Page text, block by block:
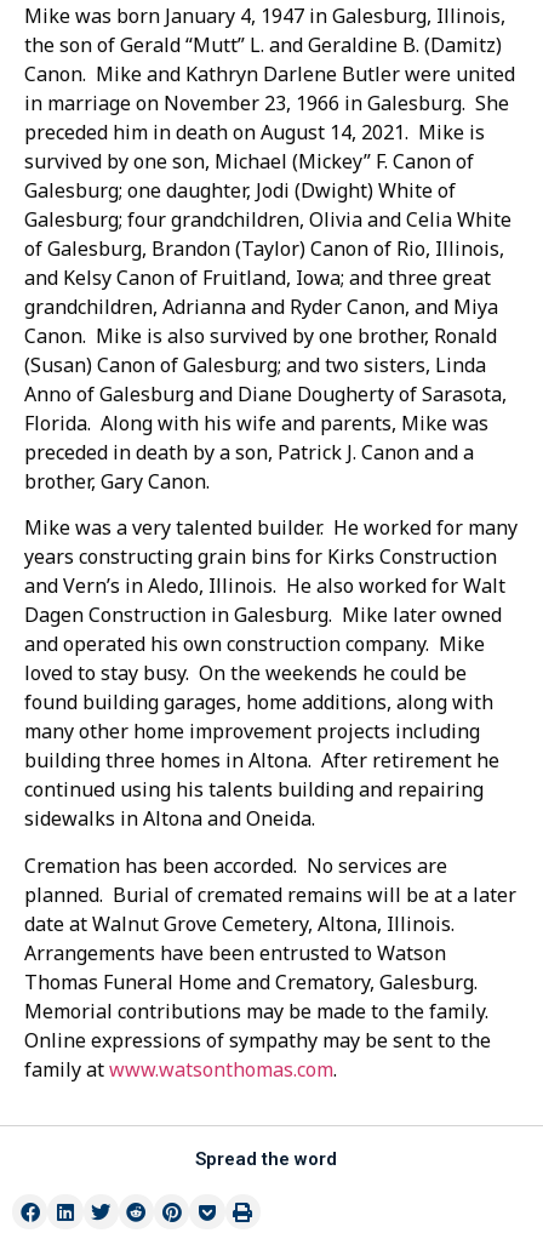
Mike was born January 4, 1947 in Galesburg, Illinois,
the son of Gerald “Mutt” L. and Geraldine B. (Damitz)
Canon. Mike and Kathryn Darlene Butler were united
in marriage on November 23, 1966 in Galesburg. She
preceded him in death on August 14, 2021. Mike is
survived by one son, Michael (Mickey” F. Canon of
Galesburg; one daughter, Jodi (Dwight) White of
Galesburg; four grandchildren, Olivia and Celia White
of Galesburg, Brandon (Taylor) Canon of Rio, Illinois,
and Kelsy Canon of Fruitland, Iowa; and three great
grandchildren, Adrianna and Ryder Canon, and Miya
Canon. Mike is also survived by one brother, Ronald
(Susan) Canon of Galesburg; and two sisters, Linda
Anno of Galesburg and Diane Dougherty of Sarasota,
Florida. Along with his wife and parents, Mike was
preceded in death by a son, Patrick J. Canon and a
brother, Gary Canon.
Mike was a very talented builder. He worked for many
years constructing grain bins for Kirks Construction
and Vern’s in Aledo, Illinois. He also worked for Walt
Dagen Construction in Galesburg. Mike later owned
and operated his own construction company. Mike
loved to stay busy. On the weekends he could be
found building garages, home additions, along with
many other home improvement projects including
building three homes in Altona. After retirement he
continued using his talents building and repairing
sidewalks in Altona and Oneida.
Cremation has been accorded. No services are
planned. Burial of cremated remains will be at a later
date at Walnut Grove Cemetery, Altona, Illinois.
Arrangements have been entrusted to Watson
Thomas Funeral Home and Crematory, Galesburg.
Memorial contributions may be made to the family.
Online expressions of sympathy may be sent to the
family atwww.watsonthomas.com.
Spread the word